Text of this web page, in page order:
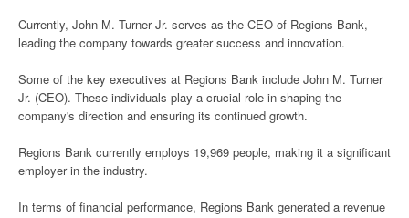
Currently, John M. Turner Jr. serves as the CEO of Regions Bank,
leading the company towards greater success and innovation.
Some of the key executives at Regions Bank include John M. Turner
Jr. (CEO). These individuals play a crucial role in shaping the
company's direction and ensuring its continued growth.
Regions Bank currently employs 19,969 people, making it a significant
employer in the industry.
In terms of financial performance, Regions Bank generated a revenue